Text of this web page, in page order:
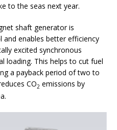
to the seas next year.
shaft generator is
enables better efficiency
excited synchronous
loading. This helps to cut fuel
a payback period of two to
CO2 emissions by